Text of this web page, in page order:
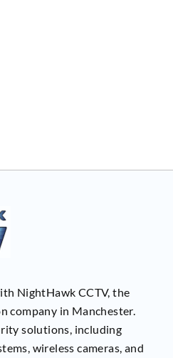
NightHawk CCTV, the
company in Manchester.
solutions, including
wireless cameras, and